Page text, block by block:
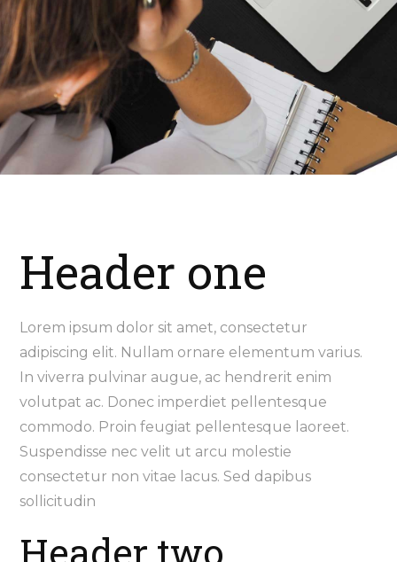
Header one
Lorem ipsum dolor sit amet, consectetur
adipiscing elit. Nullam ornare elementum varius.
In viverra pulvinar augue, ac hendrerit enim
volutpat ac. Donec imperdiet pellentesque
commodo. Proin feugiat pellentesque laoreet.
Suspendisse nec velit ut arcu molestie
consectetur non vitae lacus. Sed dapibus
sollicitudin
Header two